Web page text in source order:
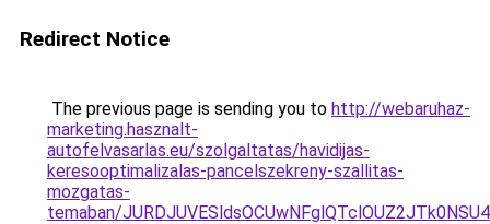
Redirect Notice
The previous page is sending you to http://webaruhaz-
marketing.hasznalt-
autofelvasarlas.eu/szolgaltatas/havidijas-
keresooptimalizalas-pancelszekreny-szallitas-
mozgatas-
temaban/